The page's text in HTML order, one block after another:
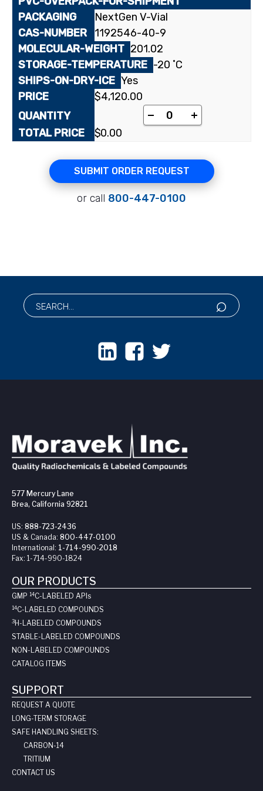
NextGen V-Vial
1192546-40-9
201.02
-20 ˚C
Yes
$4,120.00
[carboxyl-¹⁴C]4-
+
$0.00
SUBMIT ORDER REQUEST
or call 800-447-0100
577 Mercury Lane
Brea, California 92821
US: 888-723-2436
US & Canada: 800-447-0100
International: 1-714-990-2018
Fax: 1-714-990-1824
OUR PRODUCTS
GMP 14C-LABELED API s
14C-LABELED COMPOUNDS
3H-LABELED COMPOUNDS
STABLE-LABELED COMPOUNDS
NON-LABELED COMPOUNDS
CATALOG ITEMS
SUPPORT
REQUEST A QUOTE
LONG-TERM STORAGE
SAFE HANDLING SHEETS:
CARBON-14
TRITIUM
CONTACT US